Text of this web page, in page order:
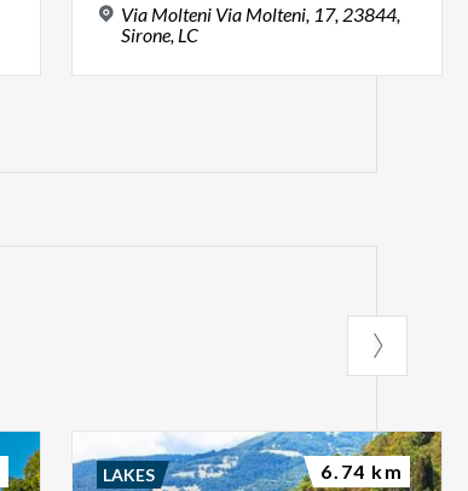
Via Molteni Via Molteni, 17, 23844,
Sirone, LC
LAKES 6.74 km